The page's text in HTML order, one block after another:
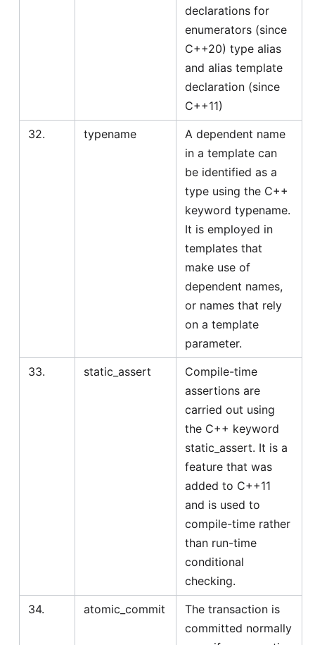
declarations for
enumerators (since
C++20) type alias
and alias template
declaration (since
C++11)
32.
typename
A dependent name
in a template can
be identified as a
type using the C++
keyword typename.
It is employed in
templates that
make use of
dependent names,
or names that rely
on a template
parameter.
33.
static_assert
Compile-time
assertions are
carried out using
the C++ keyword
static_assert. It is a
feature that was
added to C++11
and is used to
compile-time rather
than run-time
conditional
checking.
34.
atomic_commit
The transaction is
committed normally